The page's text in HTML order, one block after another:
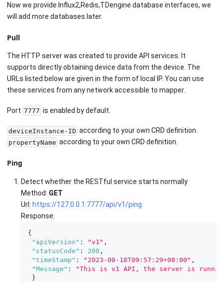
Now we provide Influx2,Redis,TDengine database interfaces, we
will add more databases later.
Pull
The HTTP server was created to provide API services. It
supports directly obtaining device data from the device. The
URLs listed below are given in the form of local IP. You can use
these services from any network accessible to mapper.
Port 7777 is enabled by default.
deviceInstance-ID according to your own CRD definition.
propertyName according to your own CRD definition.
Ping
Detect whether the RESTful service starts normally
Method: GET
Url: https://127.0.0.1:7777/api/v1/ping
Response:
{
"apiVersion" : "v1" ,
"statusCode" : 200 ,
"timeStamp" : "2023-08-18T09:57:29+08:00" ,
"Message" :
"This is v1 API, the server is
}